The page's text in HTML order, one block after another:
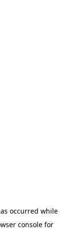
occurred while
consolefor